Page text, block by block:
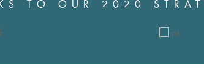
TO OUR 2020